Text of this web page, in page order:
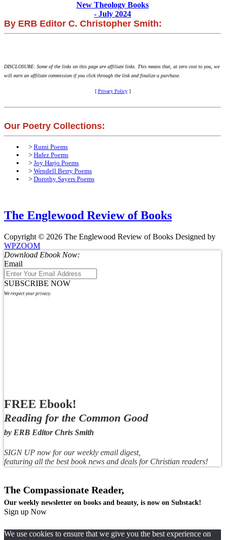
New Theology Books
- July 2024
By ERB Editor C. Christopher Smith:
DISCLOSURE: Some of the links on this page are affiliate links. This means that, at zero cost to you, we
will earn an affiliate commission if you click through the link and finalize a purchase.
[ Privacy Policy]
Our Poetry Collections:
> Rumi Poems
> Hafez Poems
> Joy Harjo Poems
> Wendell Berry Poems
> Dorothy Sayers Poems
The Englewood Review of Books
Copyright © 2026 The Englewood Review of Books Designed by
WPZOOM
Download Ebook Now:
Email
SUBSCRIBE NOW
We respect your privacy.
FREE Ebook!
Reading for the Common Good
by ERB Editor Chris Smith
SIGN UP now for our weekly email digest,
featuring all the best book news and deals for Christian readers!
The Compassionate Reader,
Our weekly newsletter on books and beauty, is now on Substack!
Sign up Now
We use cookies to ensure that we give you the best experience on